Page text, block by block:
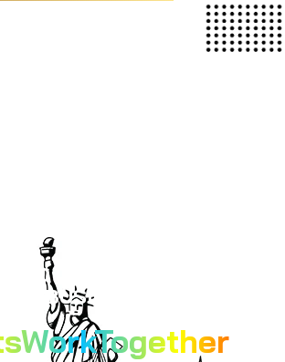
TO DESTINATION FOR
BUSINESS SOLUTIONS.